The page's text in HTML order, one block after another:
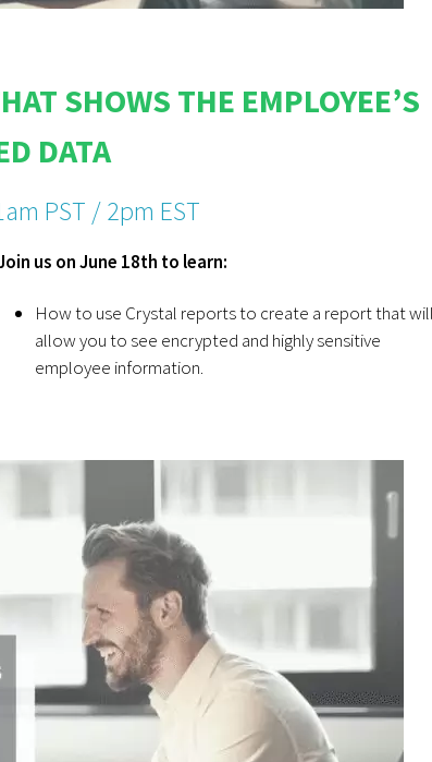
SHOWS THE EMPLOYEE’S
DATA
PST / 2pm EST
us on June 18th to learn:
How to use Crystal reports to create a report that
allow you to see encrypted and highly sensitive
employee information.